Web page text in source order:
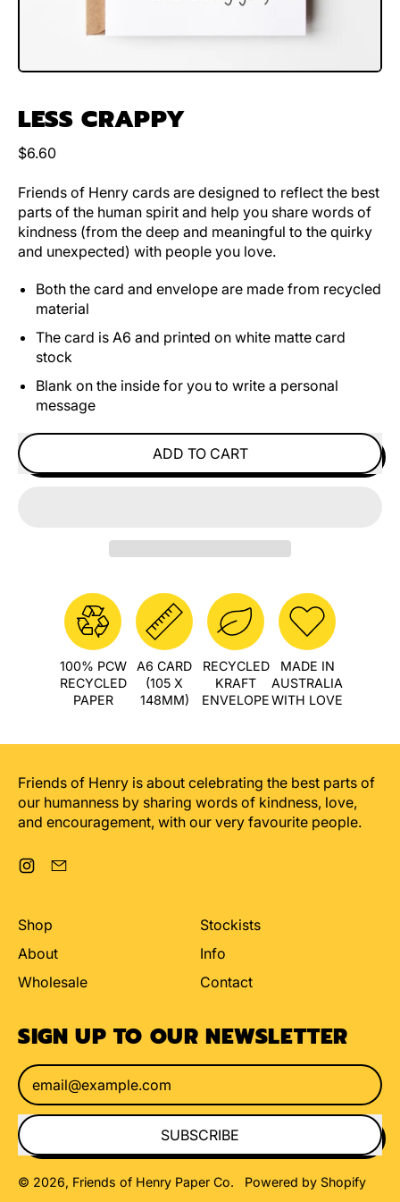
LESS CRAPPY
Regular price
$6.60
Friends of Henry cards are designed to reflect the best
parts of the human spirit and help you share words of
kindness (from the deep and meaningful to the quirky
and unexpected) with people you love.
Both the card and envelope are made from recycled
material
The card is A6 and printed on white matte card
stock
Blank on the inside for you to write a personal
message
ADD TO CART
100% PCW
RECYCLED
PAPER
A6 CARD
(105 X
148MM)
RECYCLED
KRAFT
ENVELOPE
MADE IN
AUSTRALIA
WITH LOVE
Friends of Henry is about celebrating the best parts of
our humanness by sharing words of kindness, love,
and encouragement, with our very favourite people.
Instagram
Shop
About
Wholesale
Stockists
Info
Contact
SIGN UP TO OUR NEWSLETTER
Email Address
SUBSCRIBE
© 2026, Friends of Henry Paper Co. Powered by Shopify